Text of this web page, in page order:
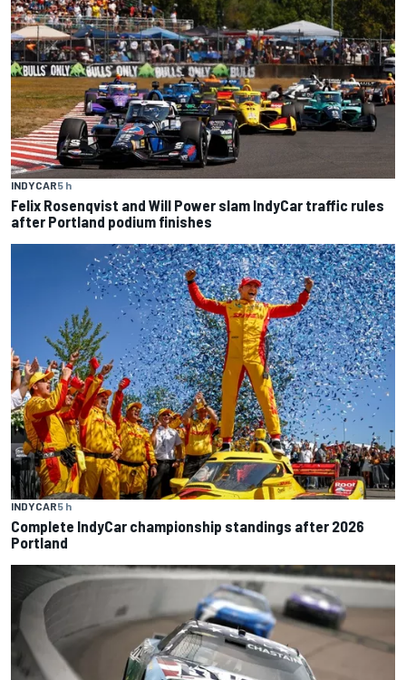
INDYCAR5 h
Felix Rosenqvist and Will Power slam IndyCar traffic rules
after Portland podium finishes
INDYCAR5 h
Complete IndyCar championship standings after 2026
Portland